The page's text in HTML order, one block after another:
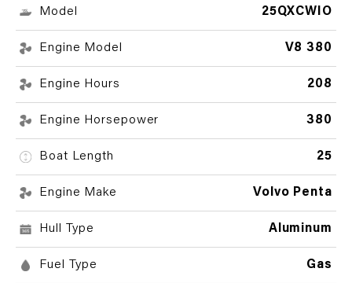
Model 25QXCWIO
Engine Model V8 380
Engine Hours 208
Engine Horsepower 380
Boat Length 25
Engine Make Volvo Penta
Hull Type Aluminum
Fuel Type Gas